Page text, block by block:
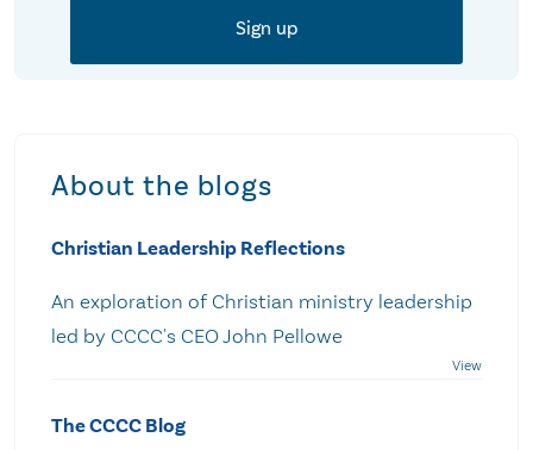
About the blogs
Christian Leadership Reflections
An exploration of Christian ministry leadership
led by CCCC's CEO John Pellowe
The CCCC Blog